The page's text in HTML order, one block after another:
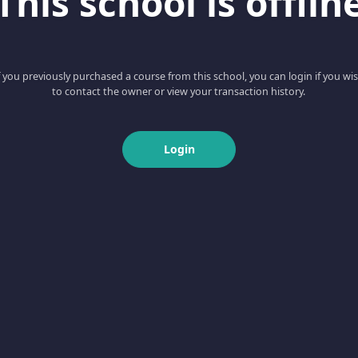
you previously purchased a course from this school, you can login if you
to contact the owner or view your transaction history.
Login